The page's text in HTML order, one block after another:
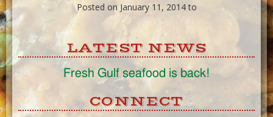
Posted on January 11, 2014 to
LATEST NEWS
Fresh Gulf seafood is back!
CONNECT